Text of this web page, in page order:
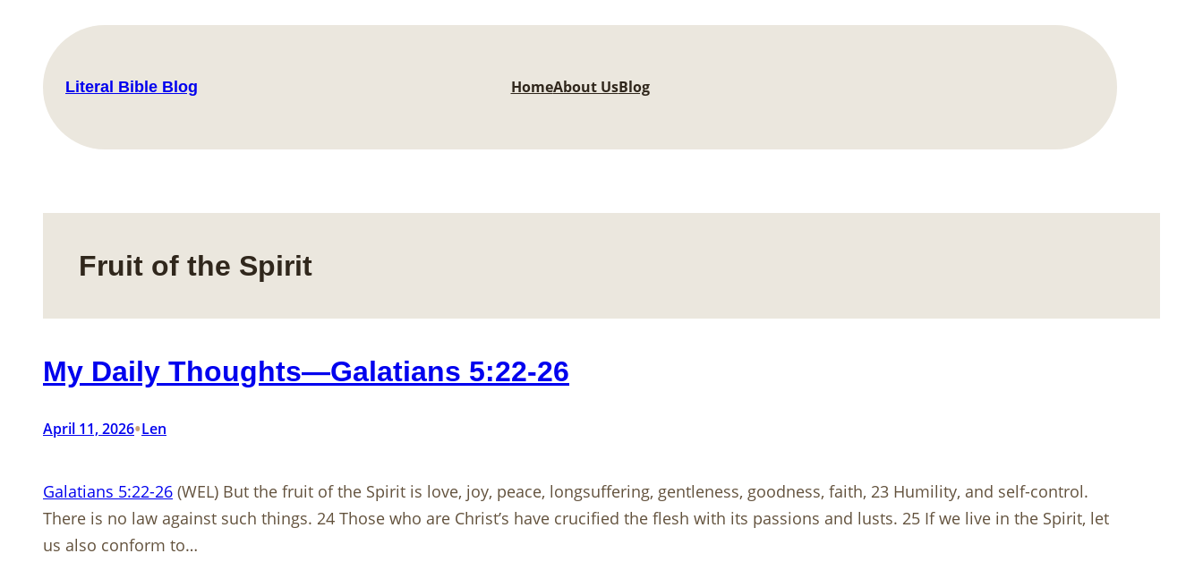
content
Literal Bible Blog HomeAbout UsBlog
Fruit of the Spirit
My Daily Thoughts—Galatians 5:22-26
April 11, 2026•Len
Galatians 5:22-26 (WEL) But the fruit of the Spirit is love, joy, peace, longsuffering, gentleness, goodness, faith, 23 Humility, and self-control.
There is no law against such things. 24 Those who are Christ’s have crucified the flesh with its passions and lusts. 25 If we live in the Spirit, let
us also conform to…